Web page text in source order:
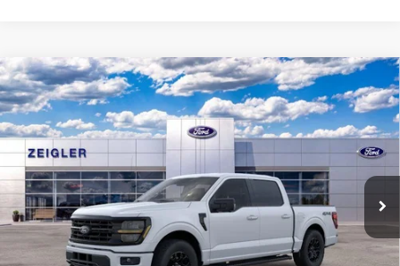
2026Ford F-150XLT
Price Drop
VIN:1FTEW3LP9TFB50415Stock:TFB50415
In Stock 4 mi Int.
$57,364
INTERNET PRICE
Less
MSRP:
$64,550
Zeigler Discount and Rebate:
Compare Vehicle